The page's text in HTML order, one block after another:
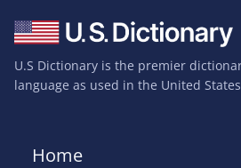
U.S Dictionary is the premier
language as used in the United
Home